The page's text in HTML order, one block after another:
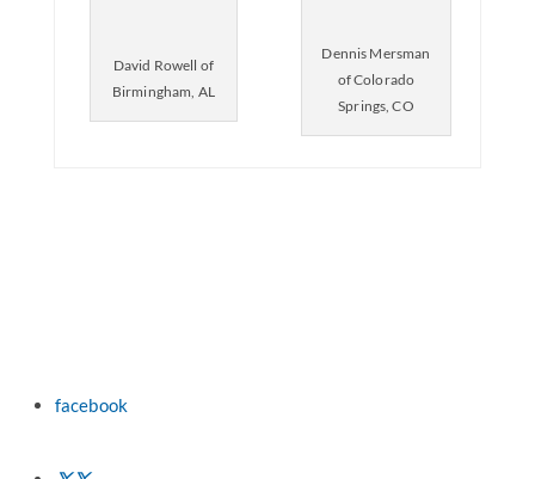
David Rowell of
Birmingham, AL
Dennis Mersman
of Colorado
Springs, CO
facebook